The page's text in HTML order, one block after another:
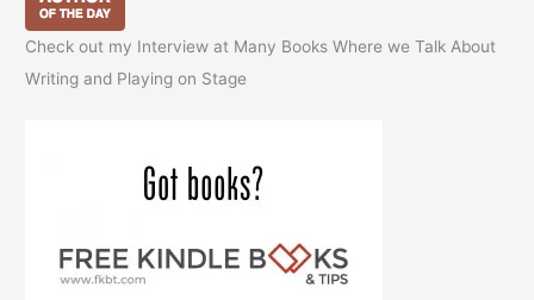
Check out my Interview at Many Books Where we Talk About
Writing and Playing on Stage